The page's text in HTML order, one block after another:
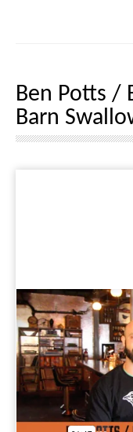
Ben Potts /
Barn